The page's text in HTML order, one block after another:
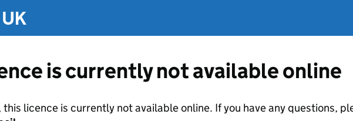
is currently not available online
licence is currently not available online. If you have any questions,